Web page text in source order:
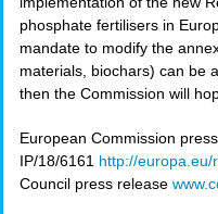
phosphate fertilisers in
mandate to modify the
materials, biochars) can be
then the Commission will
European Commission
IP/18/6161 http://europa.eu/
Council press release